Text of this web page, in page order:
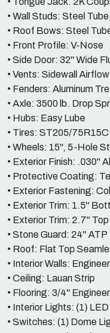
• Wall Studs: Steel
• Roof Bows: Steel
• Front Profile: V-Nose
• Side Door: 32" Wide
• Vents: Sidewall Airflow
• Fenders: Aluminum
• Axle: 3500 lb. Drop
• Hubs: Easy Lube
• Tires: ST205/
• Wheels: 15", 5-Hole
• Exterior Finish: .030"
• Protective Coating:
• Exterior Fastening:
• Exterior Trim: 1.5"
• Exterior Trim: 2.7"
• Stone Guard: 24" ATP
• Roof: Flat Top
• Interior Walls:
• Ceiling: Lauan Strip
• Flooring: 3/4"
• Interior Lights: (1) LED
• Switches: (1) Dome